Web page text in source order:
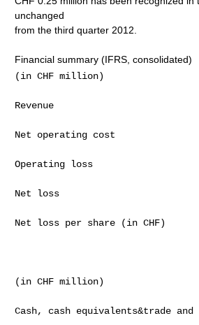
unchanged
from the third quarter 2012.
Financial summary (IFRS, consolidated)
(in CHF million)
Revenue
Net operating cost
Operating loss
Net loss
Net loss per share (in
(in CHF million)
Cash, cash equivalents&trade